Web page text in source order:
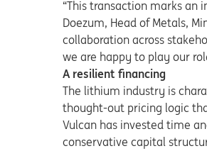
“This transaction marks an
Doezum, Head of Metals,
collaboration across
we are happy to play our
A resilient financing
The lithium industry is
thought-out pricing logic
Vulcan has invested time
conservative capital